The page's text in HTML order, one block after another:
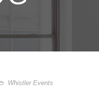
Whistler Events